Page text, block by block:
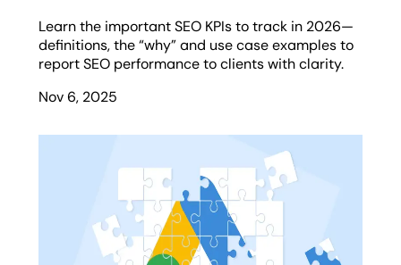
Learn the important SEO KPIs to track in 2026—
definitions, the “why” and use case examples to
report SEO performance to clients with clarity.
Nov 6, 2025